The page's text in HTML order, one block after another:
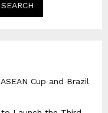
SEARCH
Cup and Brazil